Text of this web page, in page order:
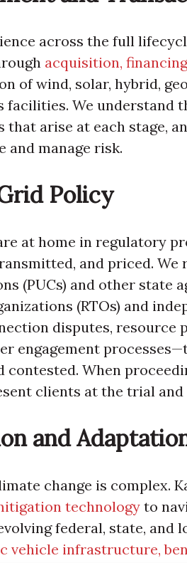
across the full
acquisition,
of wind, solar, hybrid,
facilities. We understand
that arise at each stage,
manage risk.
Policy
at home in regulatory
and priced. We
(PUCs) and other state
(RTOs) and
disputes, resource
engagement
contested. When
clients at the trial and
and
change is complex.
technologyto
federal, state, and
vehicle infrastructure,